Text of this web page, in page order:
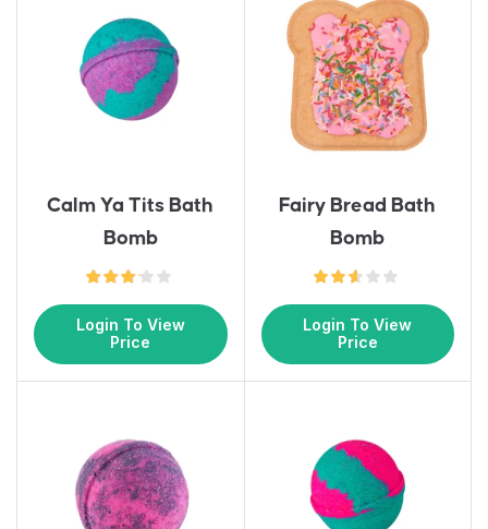
Calm Ya Tits Bath
Bomb
Login To View
Price
Fairy Bread Bath
Bomb
Login To View
Price